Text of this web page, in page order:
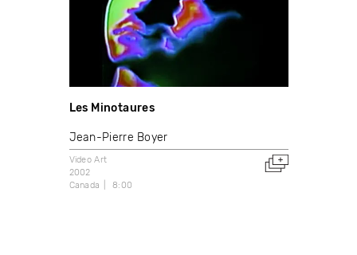
Les Minotaures
Jean-Pierre Boyer
Video Art
2002
Canada
8:00